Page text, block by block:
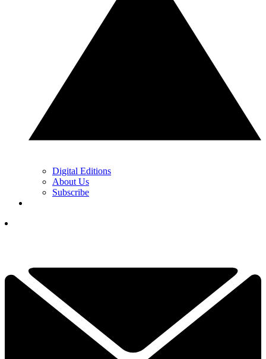
Digital Editions
About Us
Subscribe